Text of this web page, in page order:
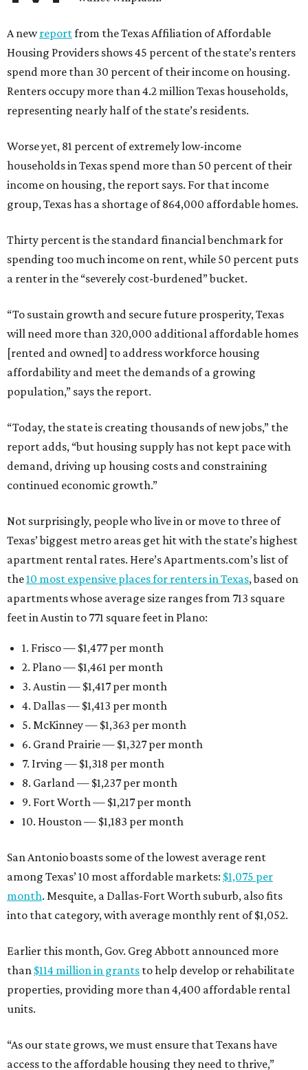
A newreportfrom the Texas Affiliation of Affordable
Housing Providers shows 45 percent of the state’s renters
spend more than 30 percent of their income on housing.
Renters occupy more than 4.2 million Texas households,
representing nearly half of the state’s residents.
Worse yet, 81 percent of extremely low-income
households in Texas spend more than 50 percent of their
income on housing, the report says. For that income
group, Texas has a shortage of 864,000 affordable homes.
Thirty percent is the standard financial benchmark for
spending too much income on rent, while 50 percent puts
a renter in the “severely cost-burdened” bucket.
“To sustain growth and secure future prosperity, Texas
will need more than 320,000 additional affordable homes
[rented and owned] to address workforce housing
affordability and meet the demands of a growing
population,” says the report.
“Today, the state is creating thousands of new jobs,” the
report adds, “but housing supply has not kept pace with
demand, driving up housing costs and constraining
continued economic growth.”
Not surprisingly, people who live in or move to three of
Texas’ biggest metro areas get hit with the state’s highest
apartment rental rates. Here’s Apartments.com’s list of
the10 most expensive places for renters in Texas, based on
apartments whose average size ranges from 713 square
feet in Austin to 771 square feet in Plano:
1. Frisco — $1,477 per month
2. Plano — $1,461 per month
3. Austin — $1,417 per month
4. Dallas — $1,413 per month
5. McKinney — $1,363 per month
6. Grand Prairie — $1,327 per month
7. Irving — $1,318 per month
8. Garland — $1,237 per month
9. Fort Worth — $1,217 per month
10. Houston — $1,183 per month
San Antonio boasts some of the lowest average rent
among Texas’ 10 most affordable markets: $1,075 per
month. Mesquite, a Dallas-Fort Worth suburb, also fits
into that category, with average monthly rent of $1,052.
Earlier this month, Gov. Greg Abbott announced more
than $114 million in grants to help develop or rehabilitate
properties, providing more than 4,400 affordable rental
units.
“As our state grows, we must ensure that Texans have
access to the affordable housing they need to thrive,”